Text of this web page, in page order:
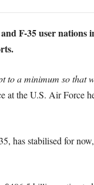
F-35 user
to a minimum so that
the U.S. Air Force
has stabilised for